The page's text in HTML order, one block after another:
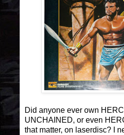
Did anyone ever own
UNCHAINED, or even
that matter, on laserdisc? I